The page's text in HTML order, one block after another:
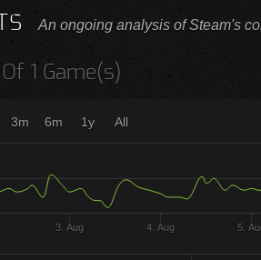
An ongoing analysis of Steam's
Of 1 Game(s)
3. Aug 4. Aug 5.
3m 6m 1y All